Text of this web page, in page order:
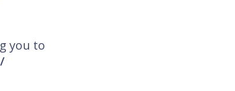
you to